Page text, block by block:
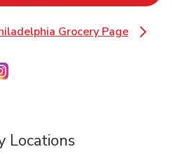
Grocery Page
Link Opens in New Tab
Tab
in New Tabin New Tab
Link Opens in New Tab
Locations